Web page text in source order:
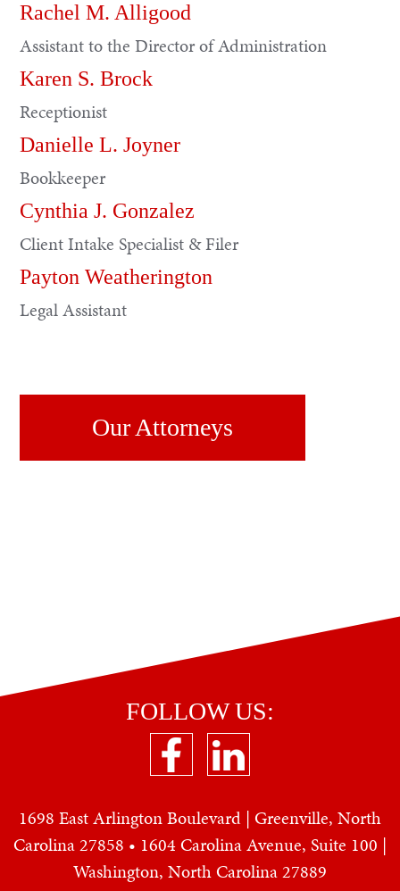
Rachel M. Alligood
Assistant to the Director of Administration
Karen S. Brock
Receptionist
Danielle L. Joyner
Bookkeeper
Cynthia J. Gonzalez
Client Intake Specialist & Filer
Payton Weatherington
Legal Assistant
Our Attorneys
FOLLOW US:
1698 East Arlington Boulevard | Greenville, North
Carolina 27858 • 1604 Carolina Avenue, Suite 100 |
Washington, North Carolina 27889